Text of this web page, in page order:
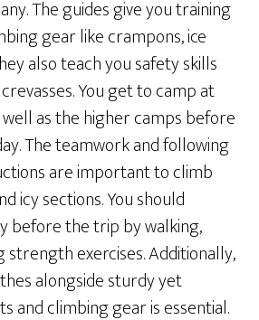
The guides give you training
gear like crampons, ice
also teach you safety skills
You get to camp at
as the higher camps before
The teamwork and following
are important to climb
icy sections. You should
before the trip by walking,
strength exercises. Additionally,
alongside sturdy yet
and climbing gear is essential.